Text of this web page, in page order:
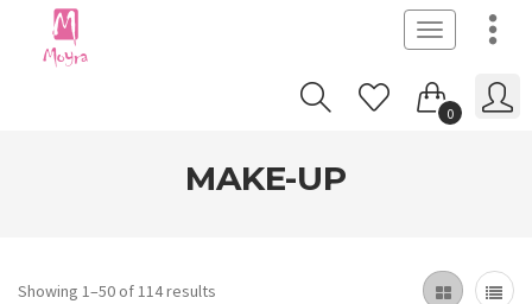
Toggle
navigation
0
MAKE-UP
Showing 1–50 of 114 results